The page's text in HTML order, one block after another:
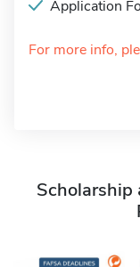
Application
For more info,
Scholarship